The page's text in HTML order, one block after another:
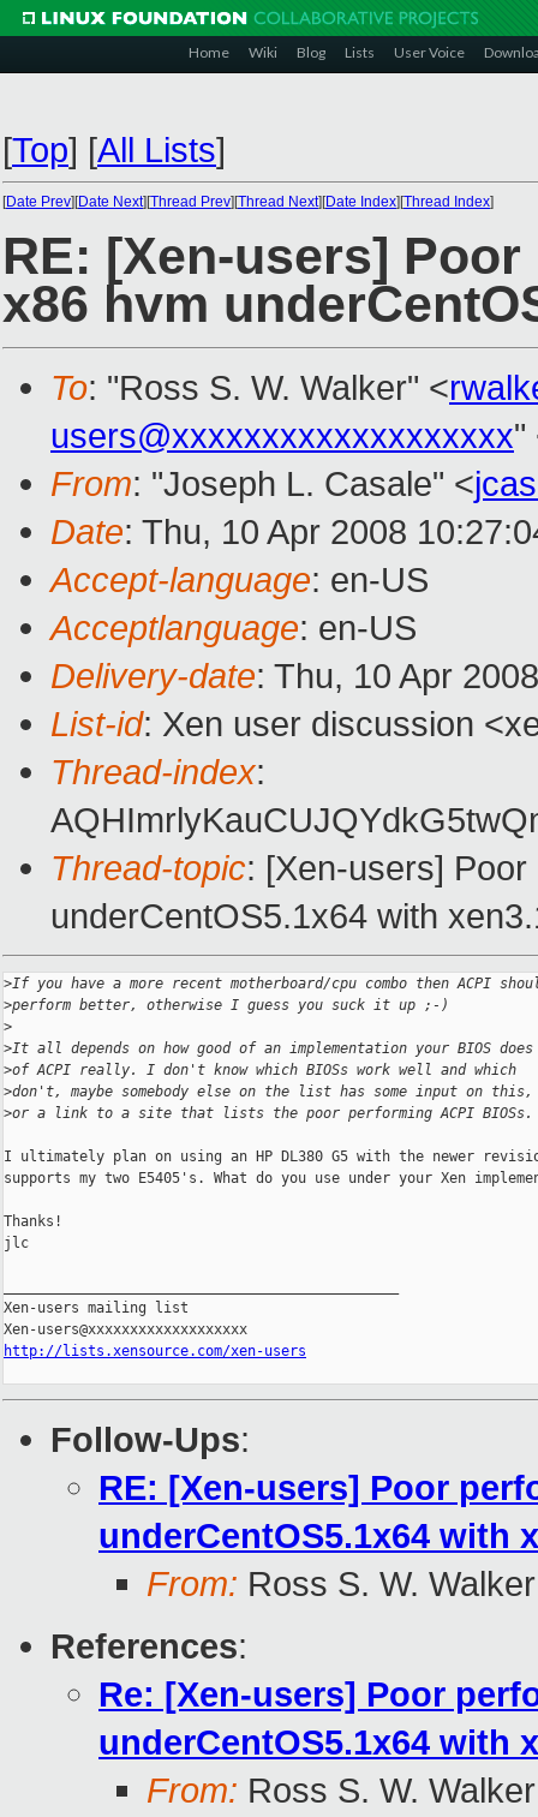
Home Wiki Blog Lists User Voice
[Top] [All Lists]
[Date Prev][Date Next][Thread Prev][Thread Next][Date Index][Thread Index]
RE: [Xen-users]
x86 hvm
To: "Ross S. W. Walker" <
users@xxxxxxxxxxxxxxxxxxx"
From: "Joseph L. Casale" <
Date: Thu, 10 Apr 2008
Accept-language: en-US
Acceptlanguage: en-US
Delivery-date: Thu, 10 Apr
List-id: Xen user discussion
Thread-index:
Thread-topic: [Xen-users]
underCentOS5.1x64 with
>If you have a more recent motherboard/cpu combo then ACPI
>perform better, otherwise I guess you suck it up ;-)
>
>It all depends on how good of an implementation your BIOS does
>of ACPI really. I don't know which BIOSs work well and which
>don't, maybe somebody else on the list has some input on this,
>or a link to a site that lists the poor performing ACPI BIOSs.
I ultimately plan on using an HP DL380 G5 with the newer
supports my two E5405's. What do you use under your Xen
Thanks!
jlc
Xen-users mailing list
http://lists.xensource.com/xen-users
Follow-Ups:
RE: [Xen-users] Poor
underCentOS5.1x64 with
From: Ross S. W. Walker
References:
Re: [Xen-users] Poor
underCentOS5.1x64 with
From: Ross S. W. Walker